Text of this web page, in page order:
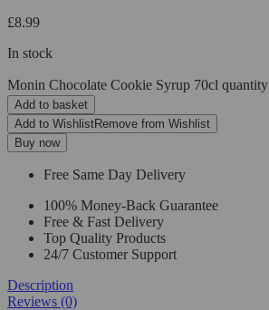
£8.99
In stock
Monin Chocolate Cookie Syrup 70cl quantity
Add to basket
Add to WishlistRemove from Wishlist
Buy now
Free Same Day Delivery
100% Money-Back Guarantee
Free & Fast Delivery
Top Quality Products
24/7 Customer Support
Description
Reviews (0)